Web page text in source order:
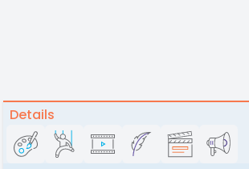
Details